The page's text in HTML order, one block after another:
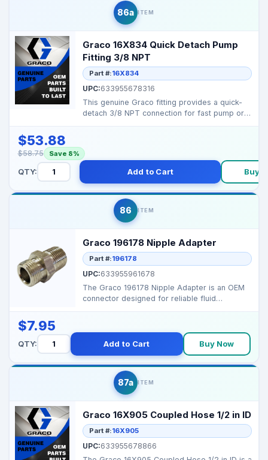
86a ITEM
Graco 16X834 Quick Detach Pump
Fitting 3/8 NPT
Part #:16X834
UPC:633955678316
This genuine Graco fitting provides a quick-
detach 3/8 NPT connection for fast pump or
$53.88
$58.75 Save 8%
QTY: Add to Cart Buy
86 ITEM
Graco 196178 Nipple Adapter
Part #:196178
UPC:633955961678
The Graco 196178 Nipple Adapter is an OEM
connector designed for reliable fluid
$7.95
QTY: Add to Cart Buy Now
87a ITEM
Graco 16X905 Coupled Hose 1/2 in ID
Part #:16X905
UPC:633955678866